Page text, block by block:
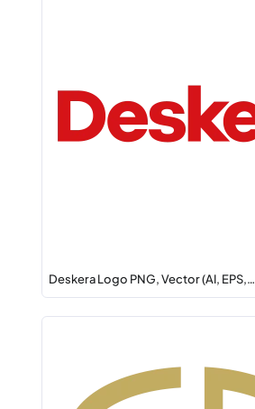
Deskera Logo PNG, Vector (AI, EPS,…